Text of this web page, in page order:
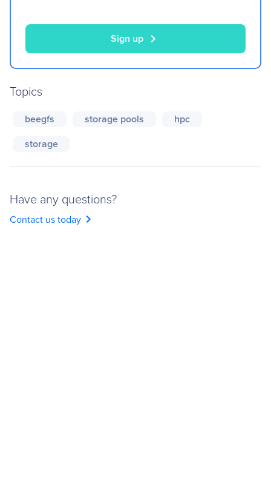
Sign up chevron_right
Topics
beegfs storage pools
hpc
storage
Have any questions?
Contact us today chevron_right